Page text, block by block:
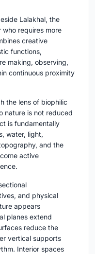
Lalakhal, the
requires more
creative
functions,
making, observing,
continuous proximity
the lens of biophilic
nature is not reduced
is fundamentally
water, light,
and the
active
and physical
appears
planes extend
reduce the
vertical supports
Interior spaces